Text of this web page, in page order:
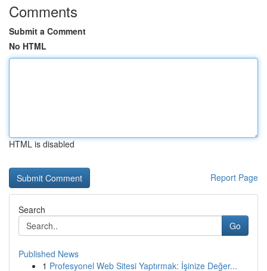
Comments
Submit a Comment
No HTML
HTML is disabled
Report Page
Search
Go
Published News
1 Profesyonel Web Sitesi Yaptırmak: İşinize Değer...